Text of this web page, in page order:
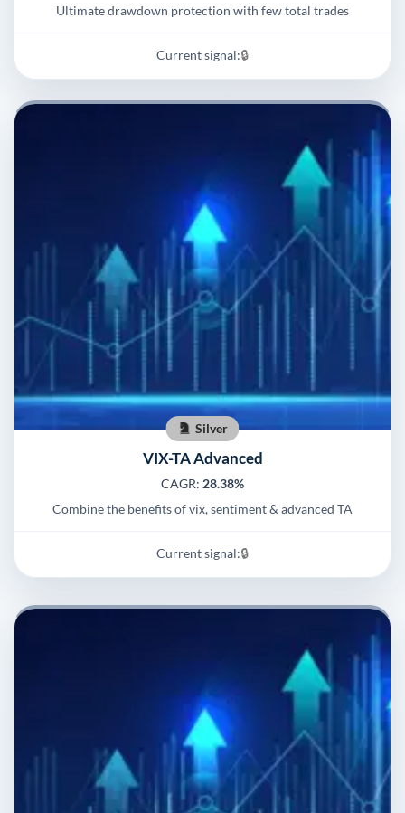
Ultimate drawdown protection with few total trades
Current signal:🔒
Silver
VIX-TA Advanced
CAGR: 28.38%
Combine the benefits of vix, sentiment & advanced TA
Current signal:🔒